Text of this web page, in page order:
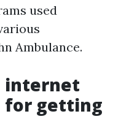
used
Ambulance.
internet
for getting